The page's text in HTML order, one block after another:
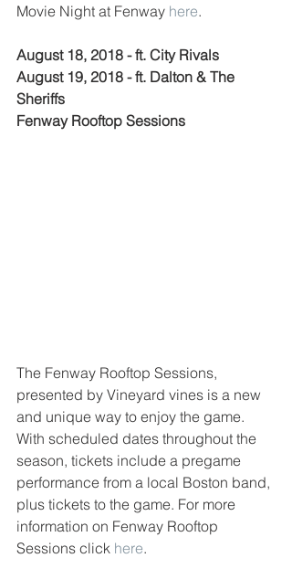
Movie Night at Fenway here.
August 18, 2018 - ft. City Rivals
August 19, 2018 - ft. Dalton & The
Sheriffs
Fenway Rooftop Sessions
The Fenway Rooftop Sessions,
presented by Vineyard vines is a new
and unique way to enjoy the game.
With scheduled dates throughout the
season, tickets include a pregame
performance from a local Boston band,
plus tickets to the game. For more
information on Fenway Rooftop
Sessions click here.